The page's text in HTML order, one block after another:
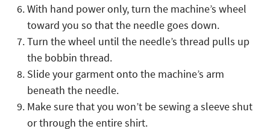
With hand power only, turn the machine’s wheel
toward you so that the needle goes down.
Turn the wheel until the needle’s thread pulls up
the bobbin thread.
Slide your garment onto the machine’s arm
beneath the needle.
Make sure that you won’t be sewing a sleeve shut
or through the entire shirt.